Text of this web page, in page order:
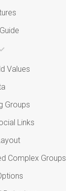
Values
Groups
Links
Complex Groups